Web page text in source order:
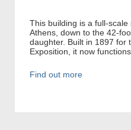
This building is a full-
Athens, down to the 42-
daughter. Built in 1897 for
Exposition, it now
Find out more